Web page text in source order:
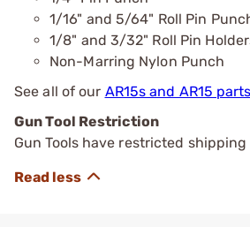
1/16" and 5/64" Roll Pin
1/8" and 3/32" Roll Pin
Non-Marring Nylon Punch
See all of our AR15s and AR15 parts
Gun Tool Restriction
Gun Tools have restricted shipping